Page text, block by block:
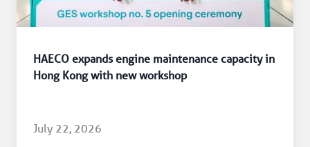
HAECO expands engine maintenance capacity in
Hong Kong with new workshop
July 22, 2026